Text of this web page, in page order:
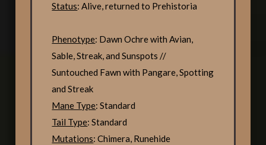
Status: Alive, returned to Prehistoria
Phenotype: Dawn Ochre with Avian,
Sable, Streak, and Sunspots //
Suntouched Fawn with Pangare, Spotting
and Streak
Mane Type: Standard
Tail Type: Standard
Mutations: Chimera, Runehide